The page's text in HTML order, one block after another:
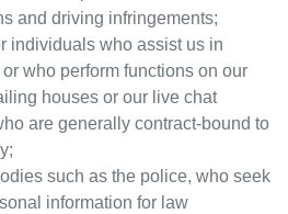
and driving infringements;
individuals who assist us in
who perform functions on our
houses or our live chat
are generally contract-bound to
such as the police, who seek
information for law